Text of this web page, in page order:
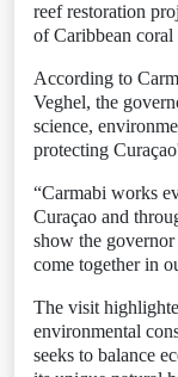
reef restoration
of Caribbean coral
According to
Veghel, the
science,
protecting
“Carmabi works
Curaçao and
show the
come together in
The visit
environmental
seeks to balance